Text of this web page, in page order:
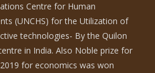
Centre for Human
(UNCHS) for the Utilization of
technologies- By the Quilon
in India. Also Noble prize for
for economics was won